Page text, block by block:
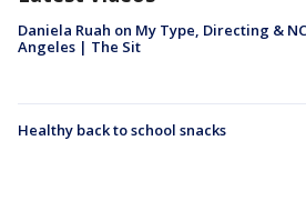
Daniela Ruah on My Type, Directing &
Angeles | The Sit
Healthy back to school snacks